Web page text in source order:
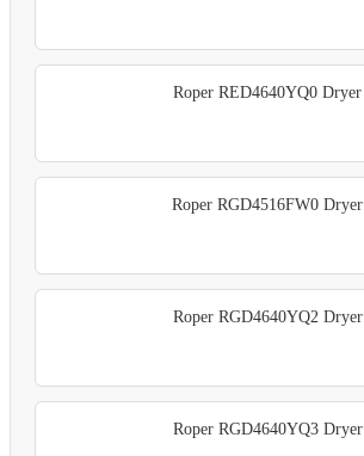
Roper RED4640YQ0 Dryer
Roper RGD4516FW0 Dryer
Roper RGD4640YQ2 Dryer
Roper RGD4640YQ3 Dryer